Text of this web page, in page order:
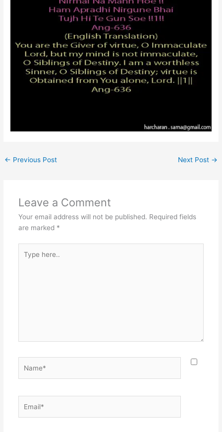
← Previous Post Next Post →
Leave a Comment
Your email address will not be published. Required fields
are marked *
here..